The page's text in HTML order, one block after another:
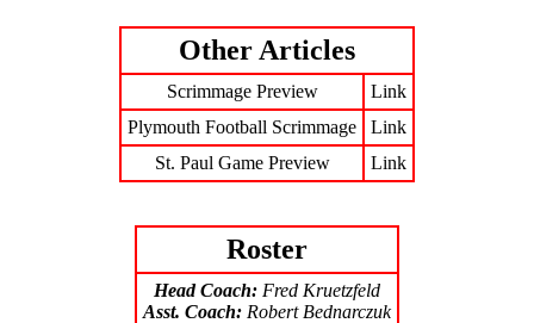
Other Articles
Scrimmage Preview
Link
Plymouth Football Scrimmage
Link
St. Paul Game Preview
Link
Roster
Head Coach: Fred Kruetzfeld
Asst. Coach: Robert Bednarczuk